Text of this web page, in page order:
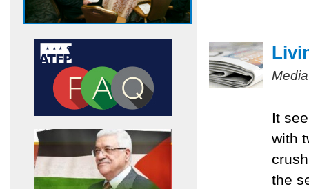
It
with
the